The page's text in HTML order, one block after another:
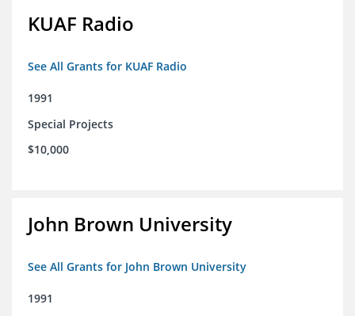
KUAF Radio
See All Grants for KUAF Radio
1991
Special Projects
$10,000
John Brown University
See All Grants for John Brown University
1991